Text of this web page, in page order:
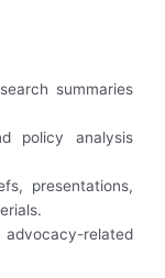
summaries
policy analysis
presentations,
related